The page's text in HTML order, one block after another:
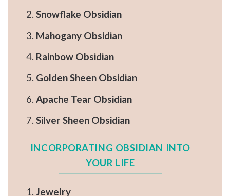
Snowflake Obsidian
Mahogany Obsidian
Rainbow Obsidian
Golden Sheen Obsidian
Apache Tear Obsidian
Silver Sheen Obsidian
INCORPORATING OBSIDIAN INTO
YOUR LIFE
Jewelry